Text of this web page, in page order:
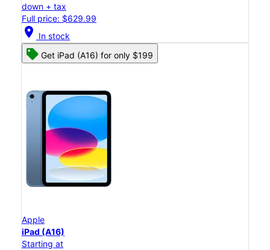
down + tax
Full price: $629.99
location_on In stock
Get iPad (A16) for only $199
Apple
iPad (A16)
Starting at